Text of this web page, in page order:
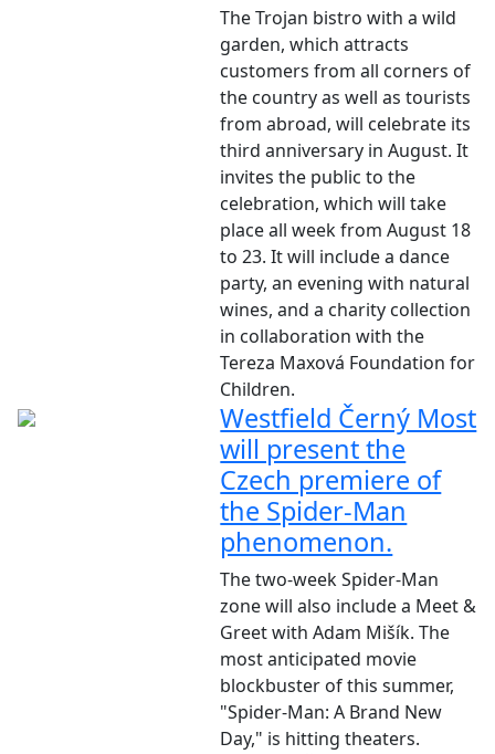
The Trojan bistro with a wild
garden, which attracts
customers from all corners of
the country as well as tourists
from abroad, will celebrate its
third anniversary in August. It
invites the public to the
celebration, which will take
place all week from August 18
to 23. It will include a dance
party, an evening with natural
wines, and a charity collection
in collaboration with the
Tereza Maxová Foundation for
Children.
Westfield Černý Most
will present the
Czech premiere of
the Spider-Man
phenomenon.
The two-week Spider-Man
zone will also include a Meet &
Greet with Adam Mišík. The
most anticipated movie
blockbuster of this summer,
"Spider-Man: A Brand New
Day," is hitting theaters.